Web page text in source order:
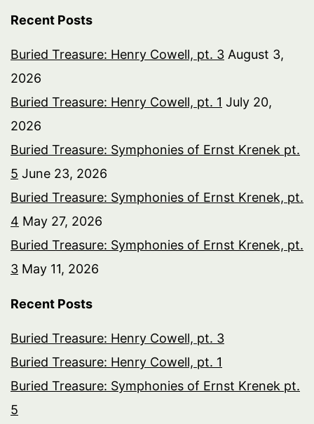
Recent Posts
Buried Treasure: Henry Cowell, pt. 3 August 3,
2026
Buried Treasure: Henry Cowell, pt. 1 July 20,
2026
Buried Treasure: Symphonies of Ernst Krenek pt.
5 June 23, 2026
Buried Treasure: Symphonies of Ernst Krenek, pt.
4 May 27, 2026
Buried Treasure: Symphonies of Ernst Krenek, pt.
3 May 11, 2026
Recent Posts
Buried Treasure: Henry Cowell, pt. 3
Buried Treasure: Henry Cowell, pt. 1
Buried Treasure: Symphonies of Ernst Krenek pt.
5